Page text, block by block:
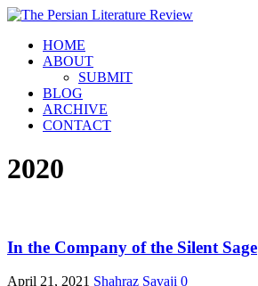
HOME
ABOUT
SUBMIT
BLOG
ARCHIVE
CONTACT
2020
In the Company of the Silent Sage
April 21, 2021 Shahraz Savaji 0